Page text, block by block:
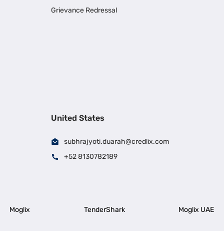
Grievance Redressal
United States
subhrajyoti.duarah@credlix.com
+52 8130782189
Moglix TenderShark Moglix UAE